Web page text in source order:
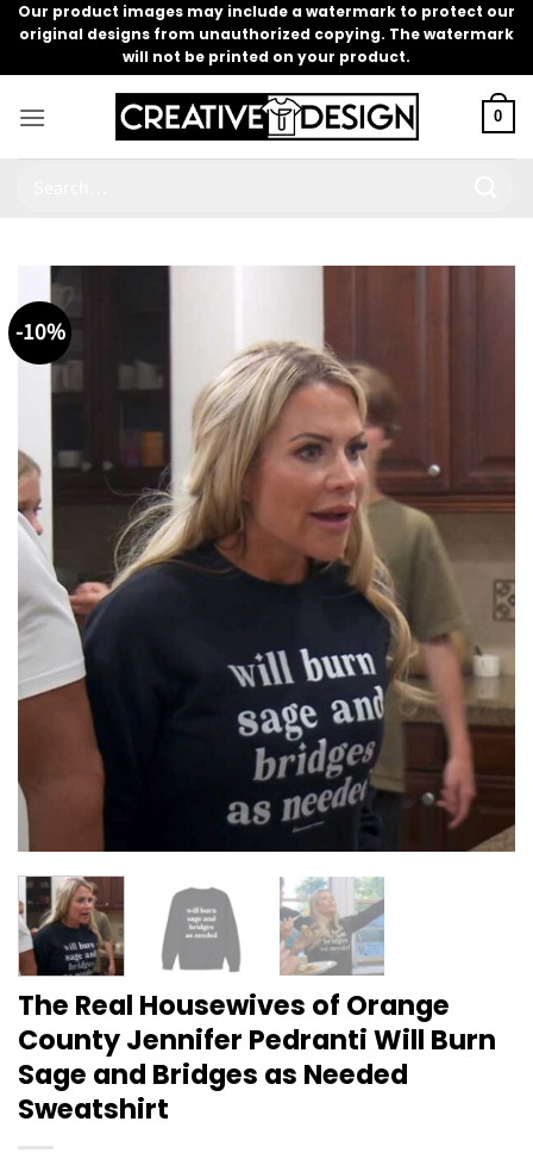
Skip
content
Our product images may include a watermark to protect our
original designs from unauthorized copying. The watermark
will not be printed on your product.
0
-10%
The Real Housewives of Orange
County Jennifer Pedranti Will Burn
Sage and Bridges as Needed
Sweatshirt